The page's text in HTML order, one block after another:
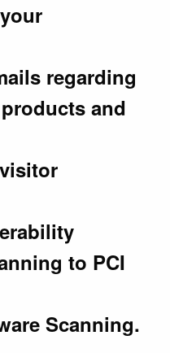
regarding
and
to PCI
Scanning.